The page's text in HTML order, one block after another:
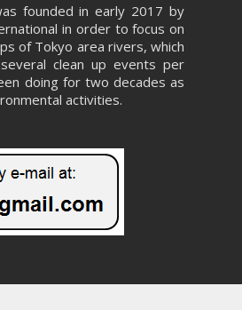
founded in early 2017 by
in order to focus on
of Tokyo area rivers, which
clean up events per
doing for two decades as
activities.